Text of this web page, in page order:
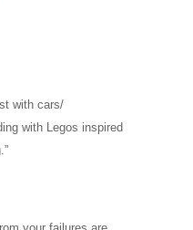
with cars/
with Legos inspired